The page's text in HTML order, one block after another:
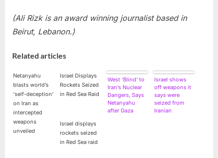
(Ali Rizk is an award winning journalist based in
Beirut, Lebanon.)
Related articles
Netanyahu
blasts world’s
‘self-deception’
on Iran as
intercepted
weapons
unveiled
Israel Displays
Rockets Seized
in Red Sea Raid
West ‘Blind’ to
Iran’s Nuclear
Dangers, Says
Netanyahu
after Gaza
Israel shows
off weapons it
says were
seized from
Iranian
Israel displays
rockets seized
in Red Sea raid